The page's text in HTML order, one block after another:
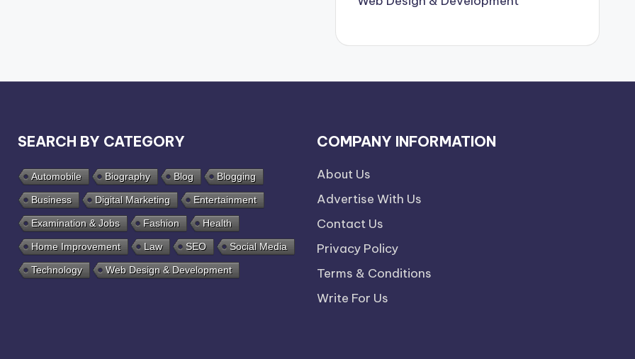
SEARCH BY CATEGORY
Automobile Biography Blog Blogging
Business Digital Marketing Entertainment
Examination & Jobs Fashion Health
Home Improvement Law SEO Social Media
Technology Web Design & Development
COMPANY INFORMATION
About Us
Advertise With Us
Contact Us
Privacy Policy
Terms & Conditions
Write For Us